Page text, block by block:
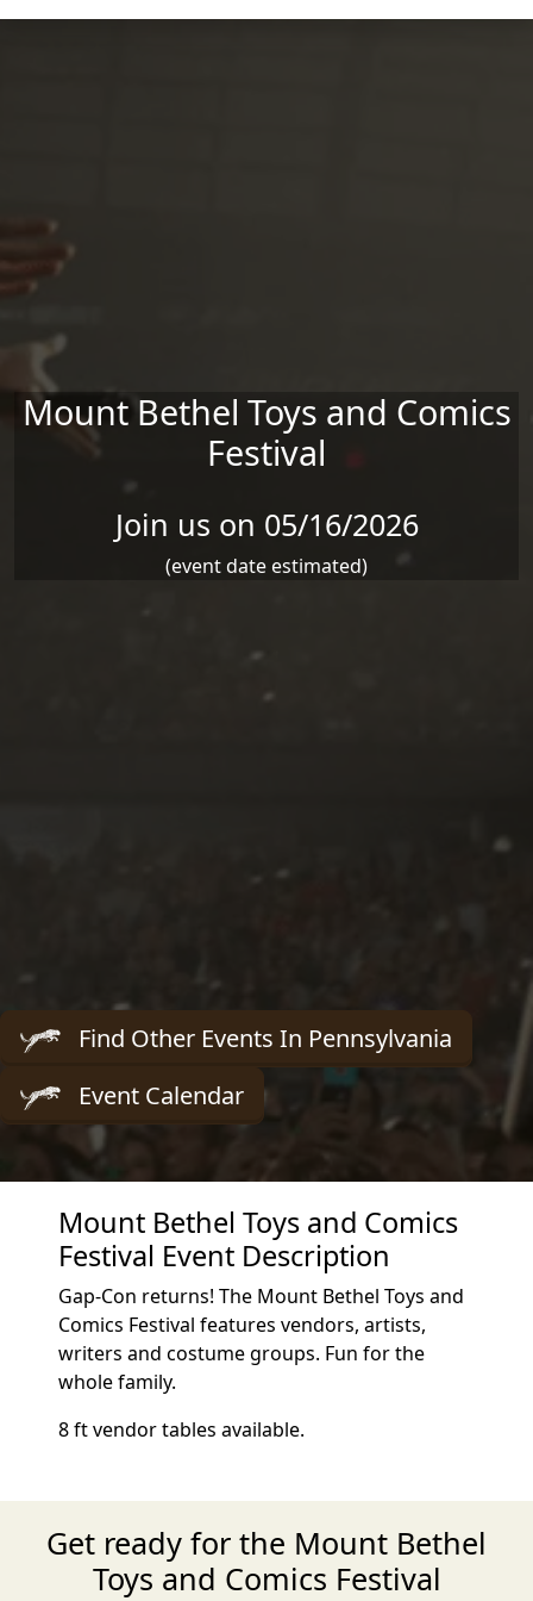
Skip to main content
Mount Bethel Toys and Comics
Festival
Join us on 05/16/2026
(event date estimated)
Find Other Events In Pennsylvania
Event Calendar
Mount Bethel Toys and Comics
Festival Event Description
Gap-Con returns! The Mount Bethel Toys and
Comics Festival features vendors, artists,
writers and costume groups. Fun for the
whole family.
8 ft vendor tables available.
Get ready for the Mount Bethel
Toys and Comics Festival